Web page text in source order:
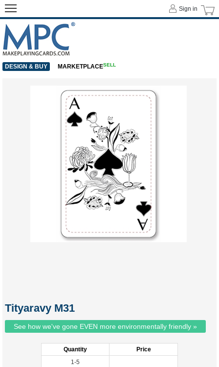
Tityaravy M31
See how we've gone EVEN more environmentally friendly »
Quantity
Price
1-5
Sign in
DESIGN & BUY MARKETPLACESELL